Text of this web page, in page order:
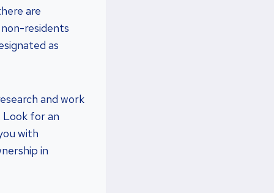
are
residents
as
and work
Look for an
with
in